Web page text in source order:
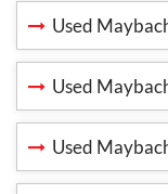
Used
Used
Used